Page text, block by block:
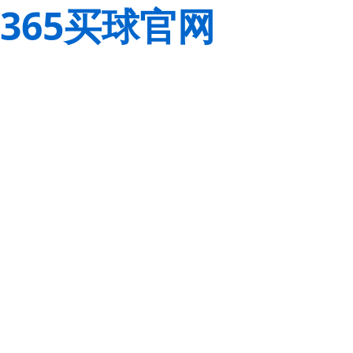
365买球官网